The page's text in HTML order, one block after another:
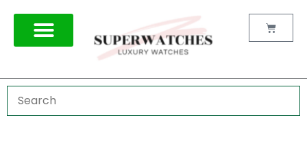
content
Cart